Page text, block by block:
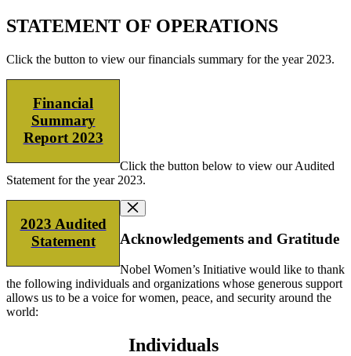
STATEMENT OF OPERATIONS
Click the button to view our financials summary for the year 2023.
Financial
Summary
Report 2023
Click the button below to view our Audited
Statement for the year 2023.
2023 Audited
Statement
Acknowledgements and Gratitude
Nobel Women’s Initiative would like to thank
the following individuals and organizations whose generous support
allows us to be a voice for women, peace, and security around the
world:
Individuals